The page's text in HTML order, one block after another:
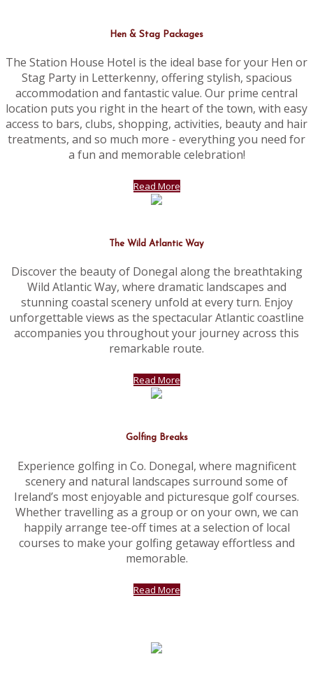
Hen & Stag Packages
The Station House Hotel is the ideal base for your Hen or
Stag Party in Letterkenny, offering stylish, spacious
accommodation and fantastic value. Our prime central
location puts you right in the heart of the town, with easy
access to bars, clubs, shopping, activities, beauty and hair
treatments, and so much more - everything you need for
a fun and memorable celebration!
Read More
The Wild Atlantic Way
Discover the beauty of Donegal along the breathtaking
Wild Atlantic Way, where dramatic landscapes and
stunning coastal scenery unfold at every turn. Enjoy
unforgettable views as the spectacular Atlantic coastline
accompanies you throughout your journey across this
remarkable route.
Read More
Golfing Breaks
Experience golfing in Co. Donegal, where magnificent
scenery and natural landscapes surround some of
Ireland’s most enjoyable and picturesque golf courses.
Whether travelling as a group or on your own, we can
happily arrange tee-off times at a selection of local
courses to make your golfing getaway effortless and
memorable.
Read More